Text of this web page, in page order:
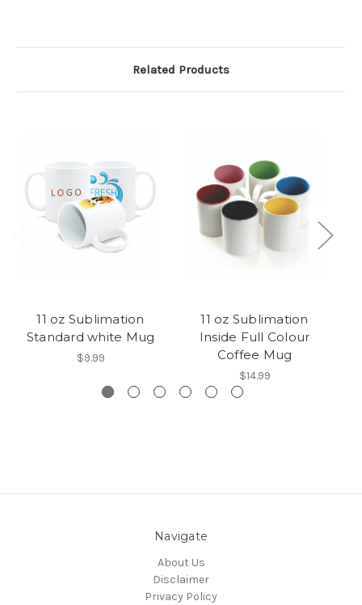
Related Products
11 oz Sublimation
Standard white Mug
$9.99
11 oz Sublimation
Inside Full Colour
Coffee Mug
$14.99
Navigate
About Us
Disclaimer
Privacy Policy